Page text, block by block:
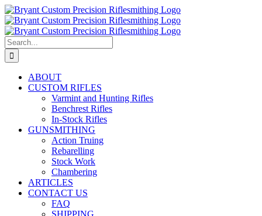
Skip
to
content
Search
for:
ABOUT
CUSTOM RIFLES
Varmint and Hunting Rifles
Benchrest Rifles
In-Stock Rifles
GUNSMITHING
Action Truing
Rebarelling
Stock Work
Chambering
ARTICLES
CONTACT US
FAQ
SHIPPING